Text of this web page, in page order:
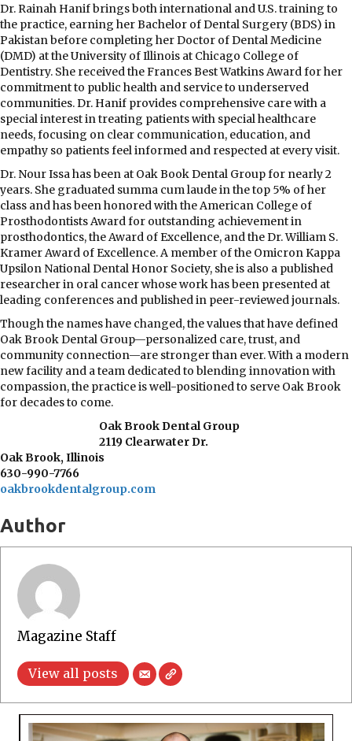
Dr. Rainah Hanif brings both international and U.S. training to
the practice, earning her Bachelor of Dental Surgery (BDS) in
Pakistan before completing her Doctor of Dental Medicine
(DMD) at the University of Illinois at Chicago College of
Dentistry. She received the Frances Best Watkins Award for her
commitment to public health and service to underserved
communities. Dr. Hanif provides comprehensive care with a
special interest in treating patients with special healthcare
needs, focusing on clear communication, education, and
empathy so patients feel informed and respected at every visit.
Dr. Nour Issa has been at Oak Book Dental Group for nearly 2
years. She graduated summa cum laude in the top 5% of her
class and has been honored with the American College of
Prosthodontists Award for outstanding achievement in
prosthodontics, the Award of Excellence, and the Dr. William S.
Kramer Award of Excellence. A member of the Omicron Kappa
Upsilon National Dental Honor Society, she is also a published
researcher in oral cancer whose work has been presented at
leading conferences and published in peer-reviewed journals.
Though the names have changed, the values that have defined
Oak Brook Dental Group—personalized care, trust, and
community connection—are stronger than ever. With a modern
new facility and a team dedicated to blending innovation with
compassion, the practice is well-positioned to serve Oak Brook
for decades to come.
Oak Brook Dental Group
2119 Clearwater Dr.
Oak Brook, Illinois
630-990-7766
oakbrookdentalgroup.com
Author
Magazine Staff
View all posts